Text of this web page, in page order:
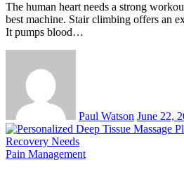
The human heart needs a strong
best machine. Stair climbing offers an
It pumps blood…
Paul Watson June 22,
Pain Management